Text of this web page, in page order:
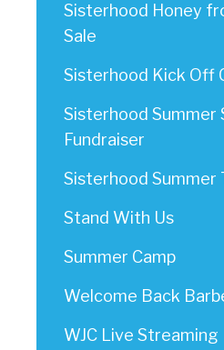
Sisterhood Honey
Sale
Sisterhood Kick Off
Sisterhood Summer
Fundraiser
Sisterhood Summer
Stand With Us
Summer Camp
Welcome Back
WJC Live Streaming